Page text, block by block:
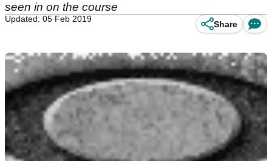
seen in on the course
Updated: 05 Feb 2019
Share